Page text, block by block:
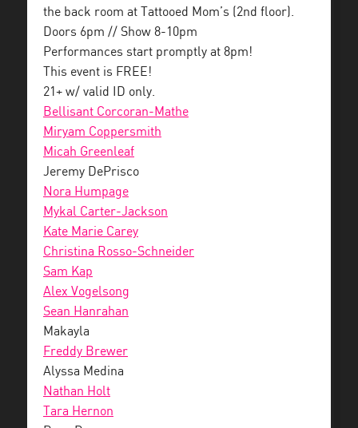
the back room at Tattooed Mom’s (2nd floor).
Doors 6pm // Show 8-10pm
Performances start promptly at 8pm!
This event is FREE!
21+ w/ valid ID only.
Bellisant Corcoran-Mathe
Miryam Coppersmith
Micah Greenleaf
Jeremy DePrisco
Nora Humpage
Mykal Carter-Jackson
Kate Marie Carey
Christina Rosso-Schneider
Sam Kap
Alex Vogelsong
Sean Hanrahan
Makayla
Freddy Brewer
Alyssa Medina
Nathan Holt
Tara Hernon